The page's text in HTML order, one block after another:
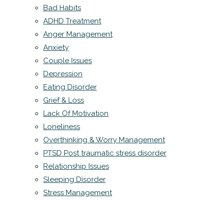
Bad Habits
ADHD Treatment
Anger Management
Anxiety
Couple Issues
Depression
Eating Disorder
Grief & Loss
Lack Of Motivation
Loneliness
Overthinking & Worry Management
PTSD Post traumatic stress disorder
Relationship Issues
Sleeping Disorder
Stress Management